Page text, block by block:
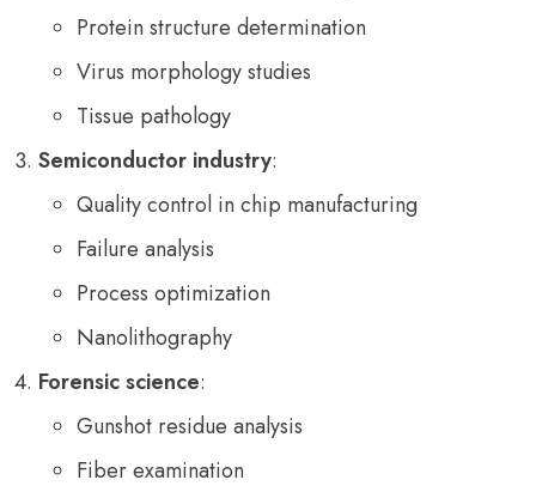
Protein structure determination
Virus morphology studies
Tissue pathology
Semiconductor industry:
Quality control in chip manufacturing
Failure analysis
Process optimization
Nanolithography
Forensic science:
Gunshot residue analysis
Fiber examination